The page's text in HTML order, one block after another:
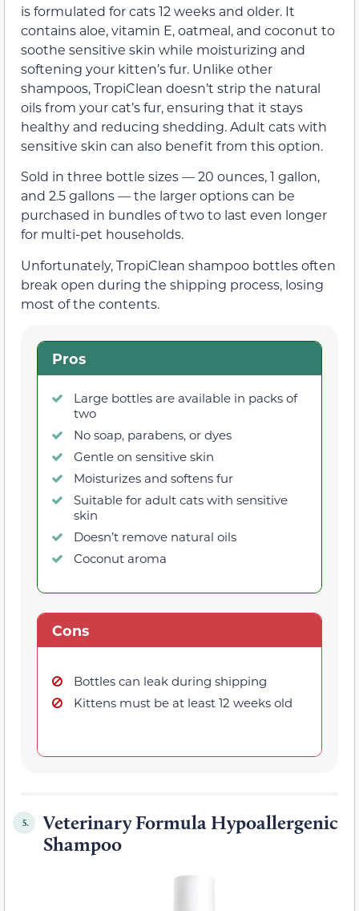
is formulated for cats 12 weeks and older. It
contains aloe, vitamin E, oatmeal, and coconut to
soothe sensitive skin while moisturizing and
softening your kitten’s fur. Unlike other
shampoos, TropiClean doesn’t strip the natural
oils from your cat’s fur, ensuring that it stays
healthy and reducing shedding. Adult cats with
sensitive skin can also benefit from this option.
Sold in three bottle sizes — 20 ounces, 1 gallon,
and 2.5 gallons — the larger options can be
purchased in bundles of two to last even longer
for multi-pet households.
Unfortunately, TropiClean shampoo bottles often
break open during the shipping process, losing
most of the contents.
Pros
Large bottles are available in packs of
two
No soap, parabens, or dyes
Gentle on sensitive skin
Moisturizes and softens fur
Suitable for adult cats with sensitive
skin
Doesn’t remove natural oils
Coconut aroma
Cons
Bottles can leak during shipping
Kittens must be at least 12 weeks old
5.
Veterinary Formula Hypoallergenic
Shampoo